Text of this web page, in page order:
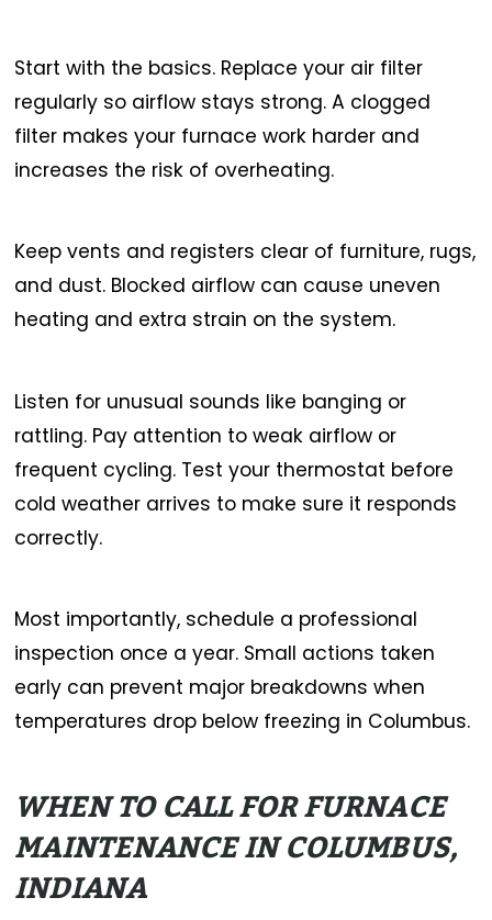
Start with the basics. Replace your air filter
regularly so airflow stays strong. A clogged
filter makes your furnace work harder and
increases the risk of overheating.
Keep vents and registers clear of furniture, rugs,
and dust. Blocked airflow can cause uneven
heating and extra strain on the system.
Listen for unusual sounds like banging or
rattling. Pay attention to weak airflow or
frequent cycling. Test your thermostat before
cold weather arrives to make sure it responds
correctly.
Most importantly, schedule a professional
inspection once a year. Small actions taken
early can prevent major breakdowns when
temperatures drop below freezing in Columbus.
WHEN TO CALL FOR FURNACE
MAINTENANCE IN COLUMBUS,
INDIANA